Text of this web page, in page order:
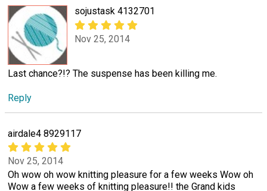
sojustask 4132701
Nov 25, 2014
Last chance?!? The suspense has been killing me.
Reply
airdale4 8929117
Nov 25, 2014
Oh wow oh wow knitting pleasure for a few weeks Wow oh
Wow a few weeks of knitting pleasure!! the Grand kids